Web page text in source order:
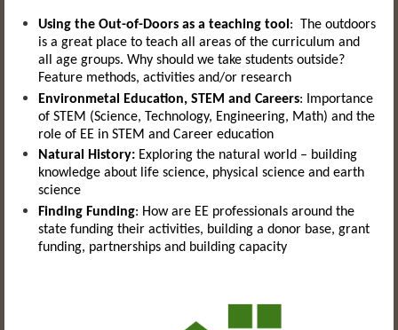
Using the Out-of-Doors as a teaching tool :
The outdoors
is a great place to teach all areas of the curriculum and
all age groups. Why should we take students outside?
Feature methods, activities and/or research
Environmetal Education, STEM and Careers:
Importance
of STEM (Science, Technology, Engineering, Math) and the
role of EE in STEM and Career education
Natural History: Exploring the natural world – building
knowledge about life science, physical science and earth
science
Finding Funding: How are EE professionals around the
state funding their activities, building a donor base, grant
funding, partnerships and building capacity